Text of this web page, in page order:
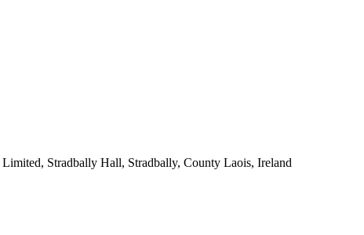
Stradbally Hall, Stradbally, County Laois, Ireland